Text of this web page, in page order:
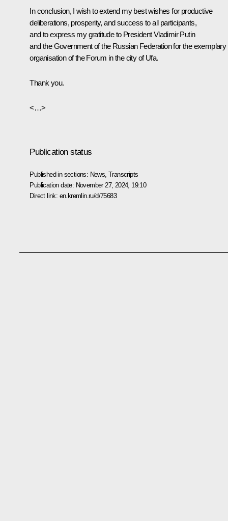
In conclusion, I wish to extend my best wishes for productive
deliberations, prosperity, and success to all participants,
and to express my gratitude to President Vladimir Putin
and the Government of the Russian Federation for the exemplary
organisation of the Forum in the city of Ufa.
Thank you.
<…>
Publication status
Published in sections: News ,Transcripts
Publication date: November 27, 2024, 19:10
Direct link: en.kremlin.ru/d/75683